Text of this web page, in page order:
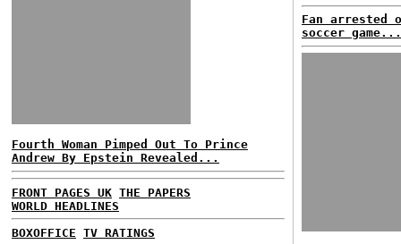
Fourth Woman Pimped Out To Prince
Andrew By Epstein Revealed...
FRONT PAGES UK THE PAPERS
WORLD HEADLINES
BOXOFFICE TV RATINGS
Fan
soccer game...